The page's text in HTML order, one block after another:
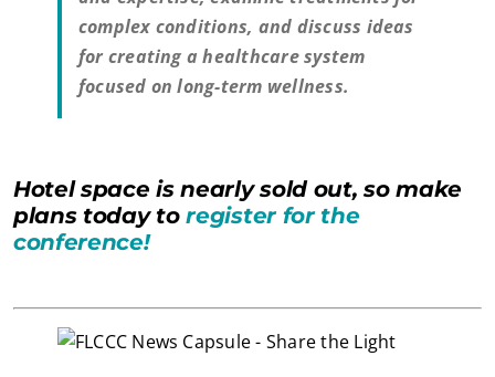
complex conditions, and discuss ideas
for creating a healthcare system
focused on long-term wellness.
Hotel space is nearly sold out, so make
plans today toregister for the
conference!